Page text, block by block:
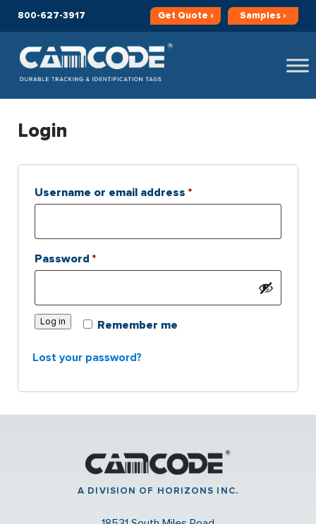
800-627-3917 Get Quote › Samples ›
Login
Username or email address *Required
Password *Required
Remember me
Log in
Lost your password?
A DIVISION OF HORIZONS INC.